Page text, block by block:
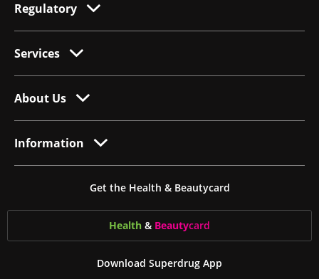
Regulatory
Services
About Us
Information
Get the Health & Beautycard
Health & Beautycard
Download Superdrug App